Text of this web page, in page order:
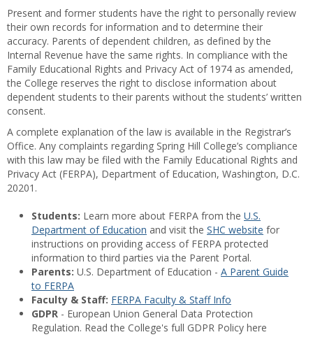
Present and former students have the right to personally review
their own records for information and to determine their
accuracy. Parents of dependent children, as defined by the
Internal Revenue have the same rights. In compliance with the
Family Educational Rights and Privacy Act of 1974 as amended,
the College reserves the right to disclose information about
dependent students to their parents without the students’ written
consent.
A complete explanation of the law is available in the Registrar’s
Office. Any complaints regarding Spring Hill College’s compliance
with this law may be filed with the Family Educational Rights and
Privacy Act (FERPA), Department of Education, Washington, D.C.
20201.
Students: Learn more about FERPA from the U.S.
Department of Education and visit the SHC website for
instructions on providing access of FERPA protected
information to third parties via the Parent Portal.
Parents: U.S. Department of Education - A Parent Guide
to FERPA
Faculty & Staff: FERPA Faculty & Staff Info
GDPR - European Union General Data Protection
Regulation. Read the College's full GDPR Policy here